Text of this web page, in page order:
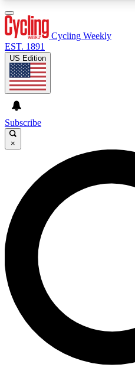
GET CLUB
For the quickest way to
We’ll send a
Cycling Weekly
news, riding advice and
Contact me with news
brands
By submitting your information you
Policy
and are aged 16 or over.
Cycling Weekly
EST. 1891
US Edition
Subscribe
×